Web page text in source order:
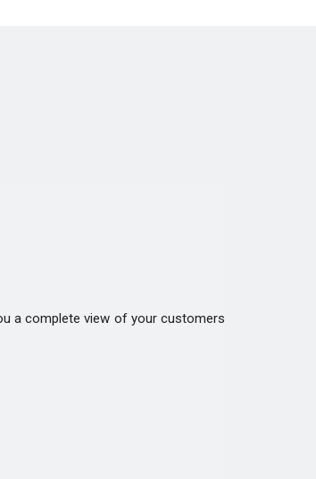
a complete view of your customers